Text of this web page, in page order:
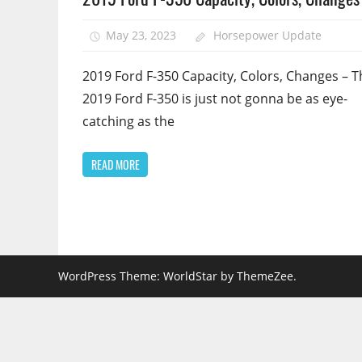
May 23, 2023 Horsepower Update
2019 Ford F-350 Capacity, Colors, Changes –
2019 Ford F-350 is just not gonna be as eye-
catching as the
READ MORE
WordPress Theme: WorldStar by ThemeZee.